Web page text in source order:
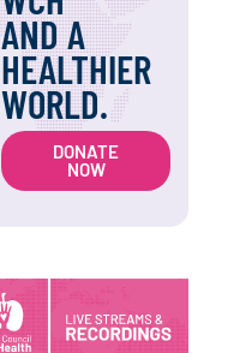
AND A
HEALTHIER
WORLD.
DONATE
NOW